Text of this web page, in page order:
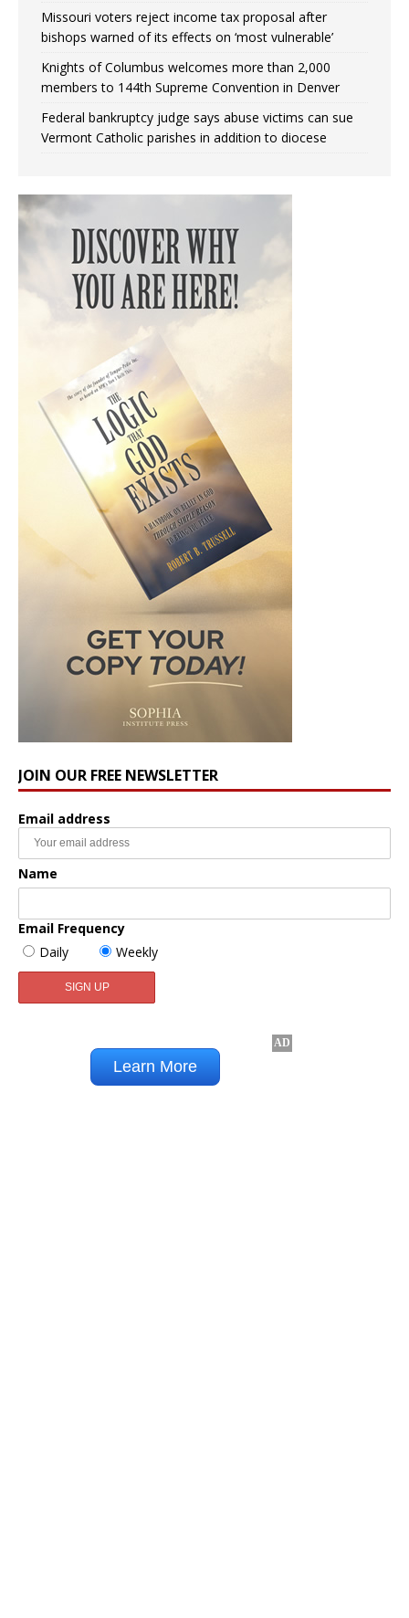
Missouri voters reject income tax proposal after
bishops warned of its effects on ‘most vulnerable’
Knights of Columbus welcomes more than 2,000
members to 144th Supreme Convention in Denver
Federal bankruptcy judge says abuse victims can sue
Vermont Catholic parishes in addition to diocese
JOIN OUR FREE NEWSLETTER
Email address
Name
Email Frequency
Daily
Weekly